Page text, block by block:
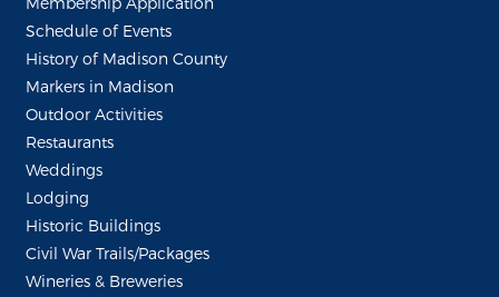
Schedule of Events
History of Madison County
Markers in Madison
Outdoor Activities
Restaurants
Weddings
Lodging
Historic Buildings
Civil War Trails/Packages
Wineries & Breweries